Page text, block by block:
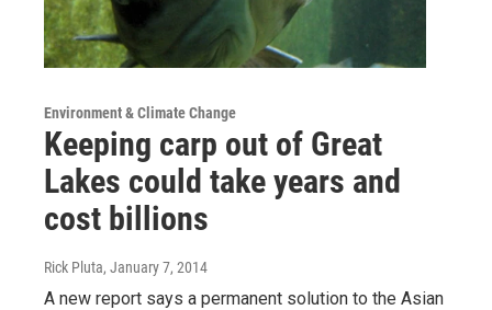
Environment & Climate Change
Keeping carp out of Great
Lakes could take years and
cost billions
Rick Pluta, January 7, 2014
A new report says a permanent solution to the Asian